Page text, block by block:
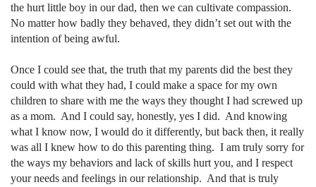
the hurt little boy in our dad, then we can cultivate compassion.
No matter how badly they behaved, they didn’t set out with the
intention of being awful.
Once I could see that, the truth that my parents did the best they
could with what they had, I could make a space for my own
children to share with me the ways they thought I had screwed up
as a mom. And I could say, honestly, yes I did. And knowing
what I know now, I would do it differently, but back then, it really
was all I knew how to do this parenting thing. I am truly sorry for
the ways my behaviors and lack of skills hurt you, and I respect
your needs and feelings in our relationship. And that is truly